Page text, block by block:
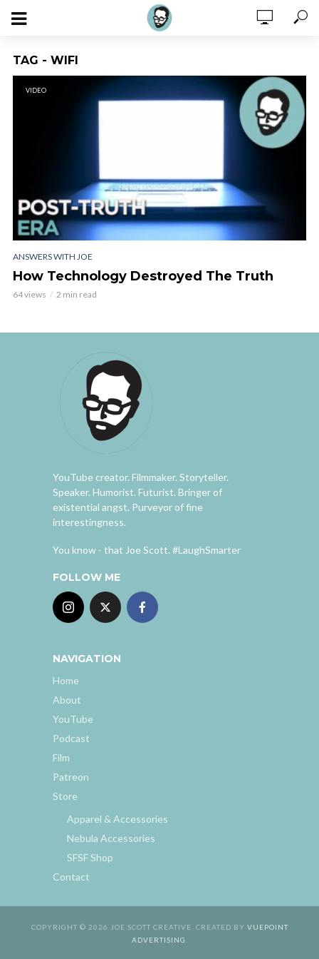
TAG - WIFI
VIDEO
ANSWERS WITH JOE
How Technology Destroyed The Truth
64 views 2 min read
YouTube creator. Filmmaker. Storyteller.
Speaker. Humorist. Futurist. Bringer of
existential angst. Purveyor of fine
interestingness.
You know - that Joe Scott. #LaughSmarter
FOLLOW ME
NAVIGATION
Home
About
YouTube
Podcast
Film
Patreon
Store
Apparel & Accessories
Nebula Accessories
SFSF Shop
Contact
COPYRIGHT © 2026 JOE SCOTT CREATIVE. CREATED BY VUEPOINT
ADVERTISING